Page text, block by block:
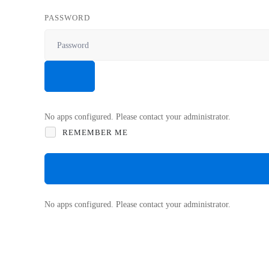
PASSWORD
No apps configured. Please contact your administrator.
REMEMBER ME
No apps configured. Please contact your administrator.